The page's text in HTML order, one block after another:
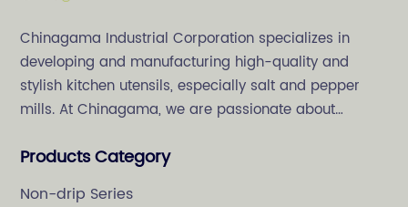
Chinagama Industrial Corporation specializes in
developing and manufacturing high-quality and
stylish kitchen utensils, especially salt and pepper
mills. At Chinagama, we are passionate about
specializing in salt and pepper grinders.
Products Category
Non-drip Series